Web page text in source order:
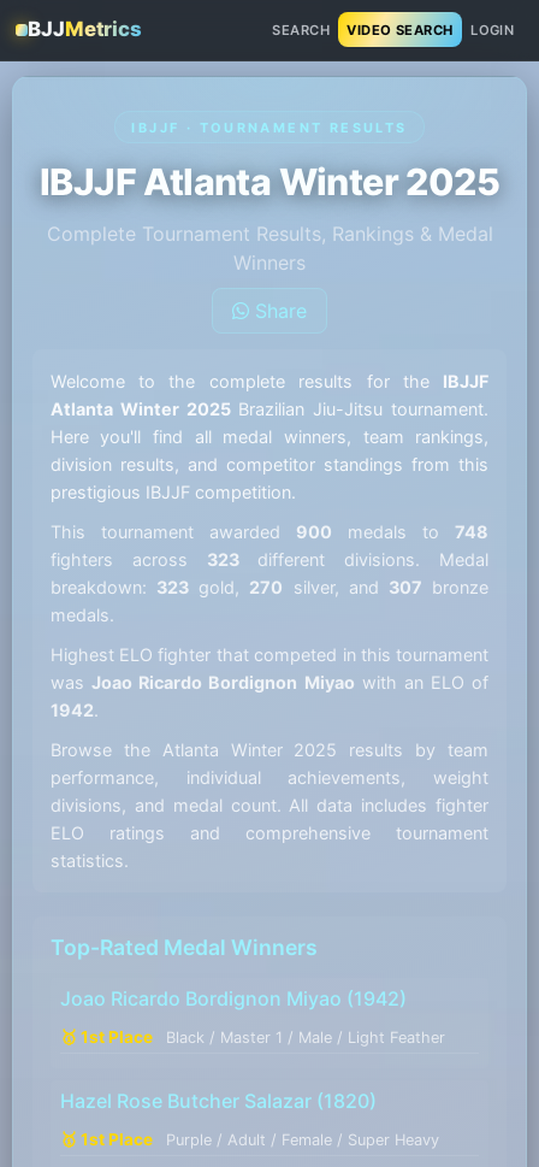
BJJMetrics SEARCH VIDEO SEARCH LOGIN
IBJJF · TOURNAMENT RESULTS
IBJJF Atlanta Winter 2025
Complete Tournament Results, Rankings & Medal
Winners
Share
Welcome to the complete results for the IBJJF
Atlanta Winter 2025Brazilian Jiu-Jitsu tournament.
Here you'll find all medal winners, team rankings,
division results, and competitor standings from this
prestigious IBJJF competition.
This tournament awarded 900 medals to748
fighters across 323different divisions. Medal
breakdown: 323gold, 270 silver, and 307 bronze
medals.
Highest ELO fighter that competed in this tournament
was Joao Ricardo Bordignon Miyao with an ELO of
1942.
Browse the Atlanta Winter 2025 results by team
performance, individual achievements, weight
divisions, and medal count. All data includes fighter
ELO ratings and comprehensive tournament
statistics.
Top-Rated Medal Winners
Joao Ricardo Bordignon Miyao (1942)
🥇 1st Place Black / Master 1 / Male / Light Feather
Hazel Rose Butcher Salazar (1820)
🥇 1st Place Purple / Adult / Female / Super Heavy